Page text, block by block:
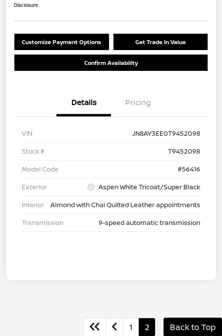
Disclosure
Customize Payment Options Get Trade In Value
Confirm Availability
Details Pricing
VIN
JN8AY3EE0T9452098
Stock #
T9452098
Model Code
#56416
Exterior
Aspen White Tricoat/Super Black
Interior
Almond with Chai Quilted Leather appointments
Transmission
9-speed automatic transmission
1 2 Back to Top